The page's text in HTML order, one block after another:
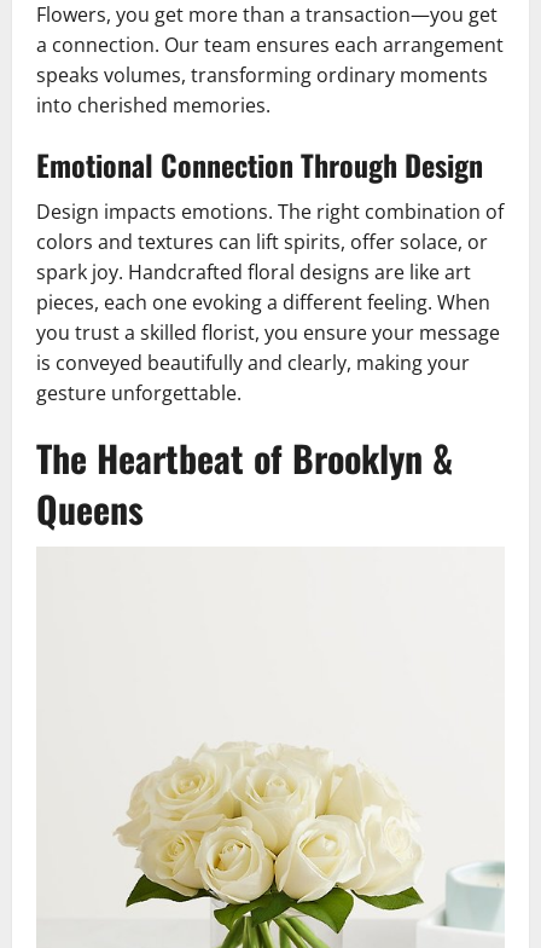
Flowers, you get more than a transaction—you get
a connection. Our team ensures each arrangement
speaks volumes, transforming ordinary moments
into cherished memories.
Emotional Connection Through Design
Design impacts emotions. The right combination of
colors and textures can lift spirits, offer solace, or
spark joy. Handcrafted floral designs are like art
pieces, each one evoking a different feeling. When
you trust a skilled florist, you ensure your message
is conveyed beautifully and clearly, making your
gesture unforgettable.
The Heartbeat of Brooklyn &
Queens